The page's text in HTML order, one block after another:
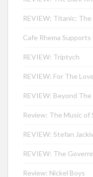
REVIEW: Titanic: The
Cafe Rhema
REVIEW: Triptych
REVIEW: For The
REVIEW: Beyond
Review: The Music of
REVIEW: Stefan
REVIEW: The
Review: Nickel Boys